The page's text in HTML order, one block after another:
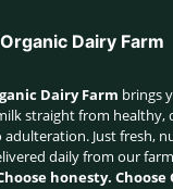
Dairy Farm
Dairy Farm brings
straight from healthy,
adulteration. Just fresh,
daily from our
honesty. Choose